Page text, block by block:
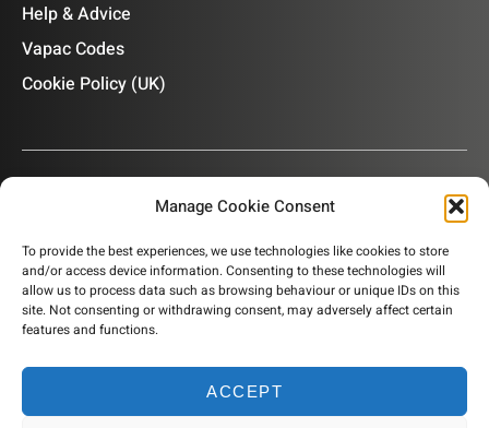
Manage Cookie Consent
To provide the best experiences, we use technologies like cookies to store
and/or access device information. Consenting to these technologies will
allow us to process data such as browsing behaviour or unique IDs on this
site. Not consenting or withdrawing consent, may adversely affect certain
features and functions.
ACCEPT
Help & Advice
Vapac Codes
Cookie Policy (UK)
OUR NEWSLETTER
Subscribe to our newsletter to get product information,
company news and helpful content sent to your inbox.
SUBSCRIBE